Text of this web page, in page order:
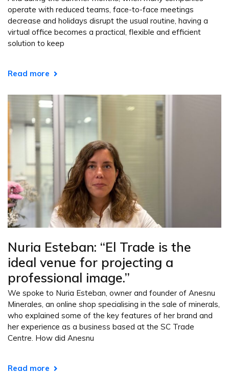
operate with reduced teams, face-to-face meetings
decrease and holidays disrupt the usual routine, having a
virtual office becomes a practical, flexible and efficient
solution to keep
Read more
Nuria Esteban: “El Trade is the
ideal venue for projecting a
professional image.”
We spoke to Nuria Esteban, owner and founder of Anesnu
Minerales, an online shop specialising in the sale of minerals,
who explained some of the key features of her brand and
her experience as a business based at the SC Trade
Centre. How did Anesnu
Read more